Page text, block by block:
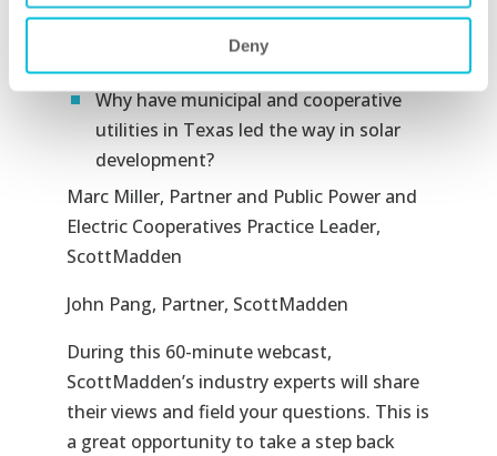
Deny
learned from Hawaii’s experience with
Why have municipal and cooperative
utilities in Texas led the way in solar
development?
Marc Miller, Partner and Public Power and
Electric Cooperatives Practice Leader,
ScottMadden
John Pang, Partner, ScottMadden
During this 60-minute webcast,
ScottMadden’s industry experts will share
their views and field your questions. This is
a great opportunity to take a step back